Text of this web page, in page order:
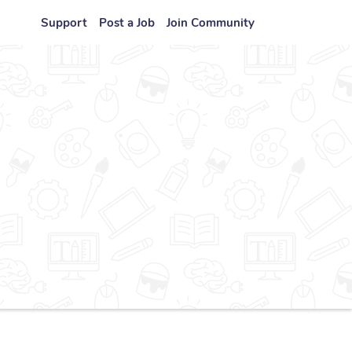
Support Post a Job Join Community